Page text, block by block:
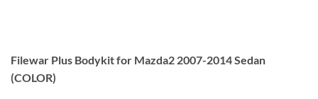
Filewar Plus Bodykit for Mazda2 2007-2014 Sedan
(COLOR)